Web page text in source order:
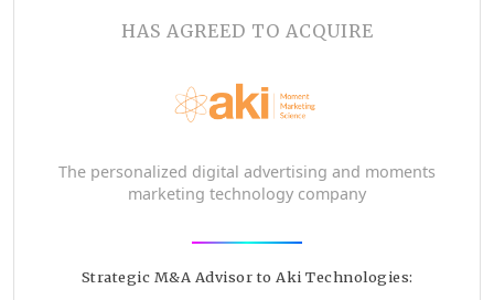
HAS AGREED TO ACQUIRE
The personalized digital advertising and moments
marketing technology company
Strategic M&A Advisor to Aki Technologies: